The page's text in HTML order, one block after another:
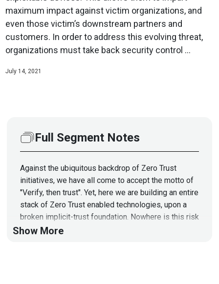
maximum impact against victim organizations, and
even those victim’s downstream partners and
customers. In order to address this evolving threat,
organizations must take back security control ...
July 14, 2021
Full Segment Notes
Against the ubiquitous backdrop of Zero Trust
initiatives, we have all come to accept the motto of
"Verify, then trust". Yet, here we are building an entire
stack of Zero Trust enabled technologies, upon a
broken implicit-trust foundation. Nowhere is this risk
more apparent, than at the device and firmware level.
Show More